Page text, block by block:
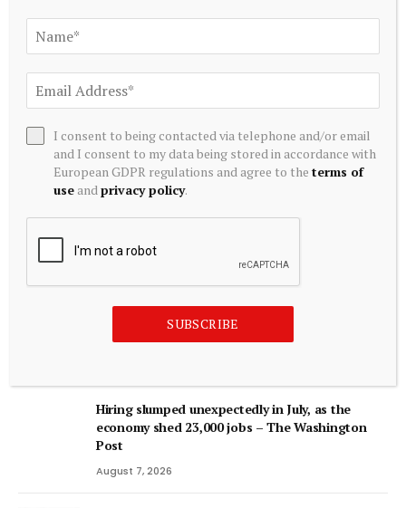
TRADING
Real-Time Risk Management: Why Periodic Oversight No
Longer Fits India’s Trading Reality | nasscom
ADD A COMMENT
Hiring slumped unexpectedly in July, as the
economy shed 23,000 jobs – The Washington
Post
August 7, 2026
I consent to being contacted via telephone and/or email
and I consent to my data being stored in accordance with
European GDPR regulations and agree to theterms of
use andprivacy policy.
SUBSCRIBE